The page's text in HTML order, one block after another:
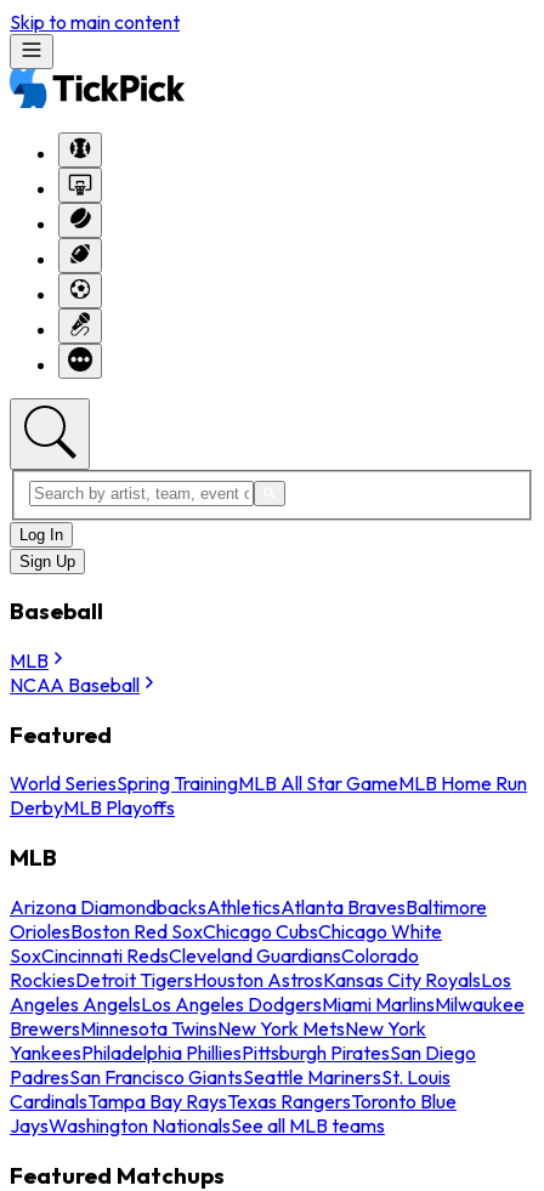
Skip to main content
Log In
Sign Up
Baseball
MLB
NCAA Baseball
Featured
World SeriesSpring TrainingMLB All Star GameMLB Home Run
DerbyMLB Playoffs
MLB
Arizona DiamondbacksAthleticsAtlanta BravesBaltimore
OriolesBoston Red SoxChicago CubsChicago White
SoxCincinnati RedsCleveland GuardiansColorado
RockiesDetroit TigersHouston AstrosKansas City RoyalsLos
Angeles AngelsLos Angeles DodgersMiami MarlinsMilwaukee
BrewersMinnesota TwinsNew York MetsNew York
YankeesPhiladelphia PhilliesPittsburgh PiratesSan Diego
PadresSan Francisco GiantsSeattle MarinersSt. Louis
CardinalsTampa Bay RaysTexas RangersToronto Blue
JaysWashington NationalsSee all MLB teams
Featured Matchups